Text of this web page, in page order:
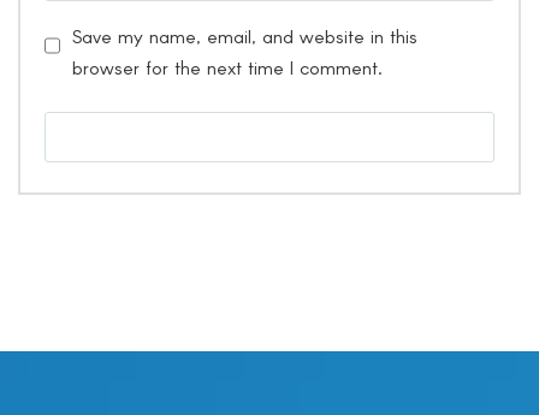
Save my name, email, and website in this
browser for the next time I comment.